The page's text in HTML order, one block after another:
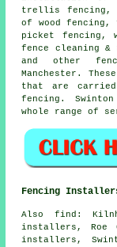
trellis fencing,
of wood fencing,
picket fencing,
fence cleaning &
and other
Manchester.
that are
fencing.
whole range of
Fencing
Also find :
installers, Roe
installers,